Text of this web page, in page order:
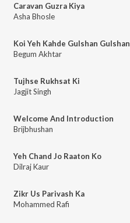
Caravan Guzra Kiya
Asha Bhosle
Koi Yeh Kahde Gulshan Gulshan
Begum Akhtar
Tujhse Rukhsat Ki
Jagjit Singh
Welcome And Introduction
Brijbhushan
Yeh Chand Jo Raaton Ko
Dilraj Kaur
Zikr Us Parivash Ka
Mohammed Rafi